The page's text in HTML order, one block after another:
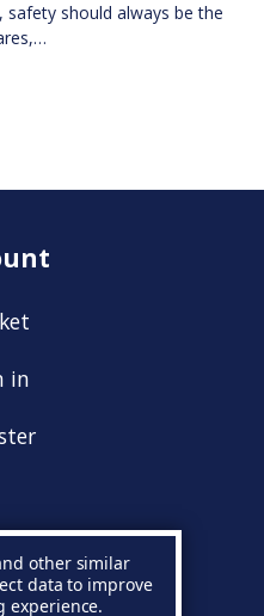
should always be the
in
other similar
data to improve
experience.